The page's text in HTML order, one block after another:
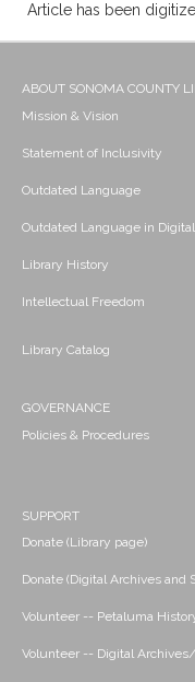
Article has been
ABOUT SONOMA COUNTY
Mission & Vision
Statement of Inclusivity
Outdated Language
Outdated Language in
Library History
Intellectual Freedom
Library Catalog
GOVERNANCE
Policies & Procedures
SUPPORT
Donate (Library page)
Donate (Digital Archives and
Volunteer -- Petaluma
Volunteer -- Digital